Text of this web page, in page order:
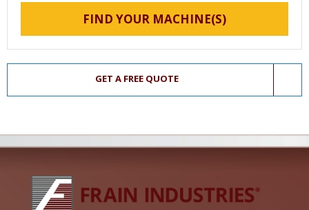
FIND YOUR MACHINE(S)
GET A FREE QUOTE